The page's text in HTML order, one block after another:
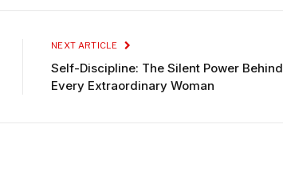
NEXT ARTICLE
Self-Discipline: The Silent Power Behind
Every Extraordinary Woman